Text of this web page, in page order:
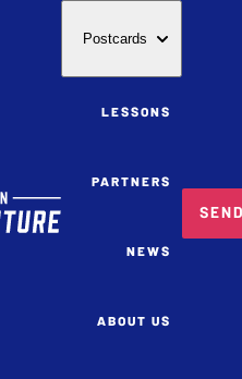
Postcards
LESSONS
PARTNERS
NEWS
ABOUT US